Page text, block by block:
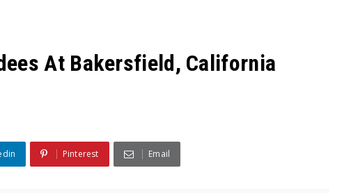
At Bakersfield, California
Pinterest Email